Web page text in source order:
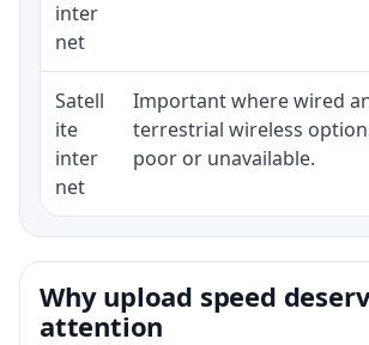
inter
net
Satell
ite
inter
net
Important where wired
terrestrial wireless
poor or unavailable.
Why upload speed
attention